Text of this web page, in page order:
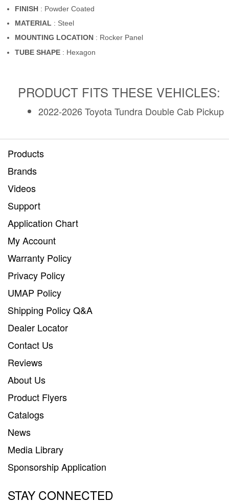
FINISH : Powder Coated
MATERIAL : Steel
MOUNTING LOCATION : Rocker Panel
TUBE SHAPE : Hexagon
PRODUCT FITS THESE VEHICLES:
2022-2026 Toyota Tundra Double Cab Pickup
Products
Brands
Videos
Support
Application Chart
My Account
Warranty Policy
Privacy Policy
UMAP Policy
Shipping Policy Q&A
Dealer Locator
Contact Us
Reviews
About Us
Product Flyers
Catalogs
News
Media Library
Sponsorship Application
STAY CONNECTED